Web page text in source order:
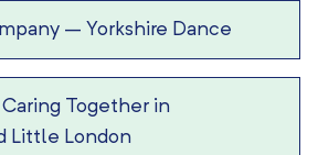
– Yorkshire Dance
Caring Together in
Little London